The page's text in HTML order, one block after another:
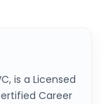
is a Licensed
Career